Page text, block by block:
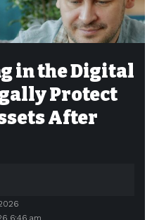
in the Digital
Protect
After
6:46 am